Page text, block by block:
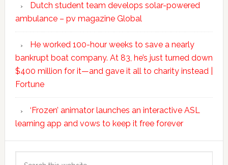
Dutch student team develops solar-powered
ambulance – pv magazine Global
He worked 100-hour weeks to save a nearly
bankrupt boat company. At 83, he’s just turned down
$400 million for it—and gave it all to charity instead |
Fortune
‘Frozen’ animator launches an interactive ASL
learning app and vows to keep it free forever